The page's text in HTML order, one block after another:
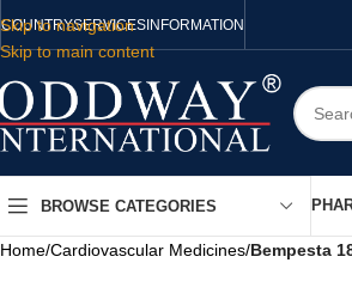
Skip to navigation
Skip to main content
COUNTRYSERVICESINFORMATION
BROWSE CATEGORIES
Home/Cardiovascular Medicines/Bempesta